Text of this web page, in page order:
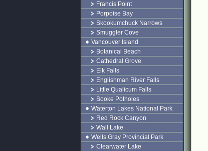
Francis Point
Porpoise Bay
Skookumchuck Narrows
Smuggler Cove
Vancouver Island
Botanical Beach
Cathedral Grove
Elk Falls
Englishman River Falls
Little Qualicum Falls
Sooke Potholes
Waterton Lakes National Park
Red Rock Canyon
Wall Lake
Wells Gray Provincial Park
Clearwater Lake